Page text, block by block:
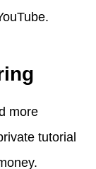
more
tutorial